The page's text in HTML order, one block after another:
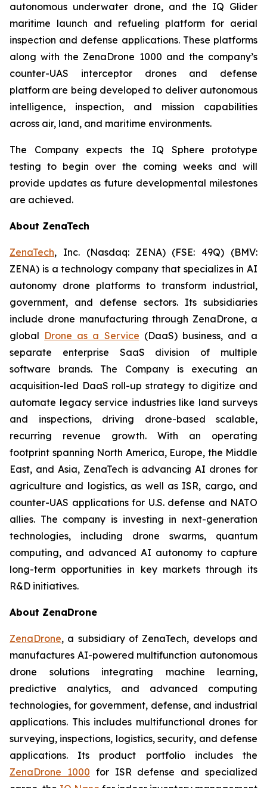
autonomous underwater drone, and the IQ Glider
maritime launch and refueling platform for aerial
inspection and defense applications. These platforms
along with the ZenaDrone 1000 and the company’s
counter-UAS interceptor drones and defense
platform are being developed to deliver autonomous
intelligence, inspection, and mission capabilities
across air, land, and maritime environments.
The Company expects the IQ Sphere prototype
testing to begin over the coming weeks and will
provide updates as future developmental milestones
are achieved.
About ZenaTech
ZenaTech, Inc. (Nasdaq: ZENA) (FSE: 49Q) (BMV:
ZENA) is a technology company that specializes in AI
autonomy drone platforms to transform industrial,
government, and defense sectors. Its subsidiaries
include drone manufacturing through ZenaDrone, a
global Drone as a Service (DaaS) business, and a
separate enterprise SaaS division of multiple
software brands. The Company is executing an
acquisition-led DaaS roll-up strategy to digitize and
automate legacy service industries like land surveys
and inspections, driving drone-based scalable,
recurring revenue growth. With an operating
footprint spanning North America, Europe, the Middle
East, and Asia, ZenaTech is advancing AI drones for
agriculture and logistics, as well as ISR, cargo, and
counter-UAS applications for U.S. defense and NATO
allies. The company is investing in next-generation
technologies, including drone swarms, quantum
computing, and advanced AI autonomy to capture
long-term opportunities in key markets through its
R&D initiatives.
About ZenaDrone
ZenaDrone, a subsidiary of ZenaTech, develops and
manufactures AI-powered multifunction autonomous
drone solutions integrating machine learning,
predictive analytics, and advanced computing
technologies, for government, defense, and industrial
applications. This includes multifunctional drones for
surveying, inspections, logistics, security, and defense
applications. Its product portfolio includes the
ZenaDrone 1000 for ISR defense and specialized